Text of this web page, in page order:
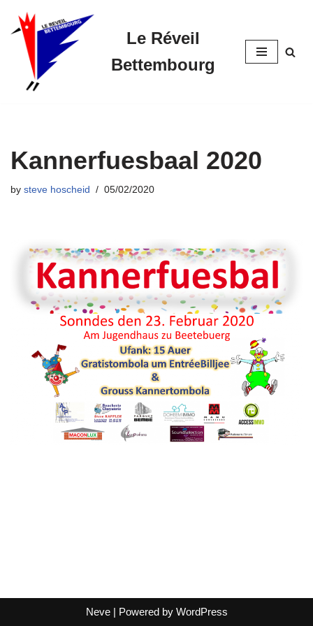
Skip
content
Le Réveil
Bettembourg
Kannerfuesbaal 2020
by steve hoscheid 05/02/2020
Neve| Powered by WordPress